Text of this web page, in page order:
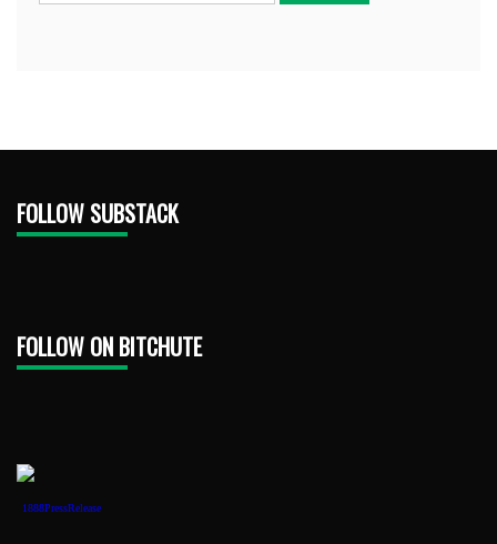
FOLLOW SUBSTACK
FOLLOW ON BITCHUTE
1888PressRelease